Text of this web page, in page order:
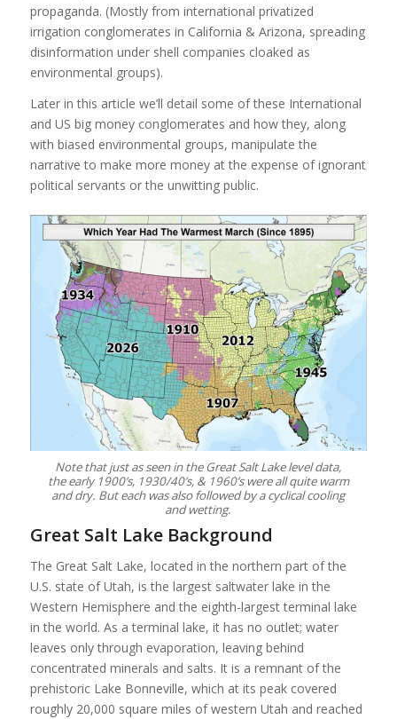
propaganda. (Mostly from international privatized
irrigation conglomerates in California & Arizona, spreading
disinformation under shell companies cloaked as
environmental groups).
Later in this article we’ll detail some of these International
and US big money conglomerates and how they, along
with biased environmental groups, manipulate the
narrative to make more money at the expense of ignorant
political servants or the unwitting public.
Note that just as seen in the Great Salt Lake level data,
the early 1900’s, 1930/40’s, & 1960’s were all quite warm
and dry. But each was also followed by a cyclical cooling
and wetting.
Great Salt Lake Background
The Great Salt Lake, located in the northern part of the
U.S. state of Utah, is the largest saltwater lake in the
Western Hemisphere and the eighth-largest terminal lake
in the world. As a terminal lake, it has no outlet; water
leaves only through evaporation, leaving behind
concentrated minerals and salts. It is a remnant of the
prehistoric Lake Bonneville, which at its peak covered
roughly 20,000 square miles of western Utah and reached